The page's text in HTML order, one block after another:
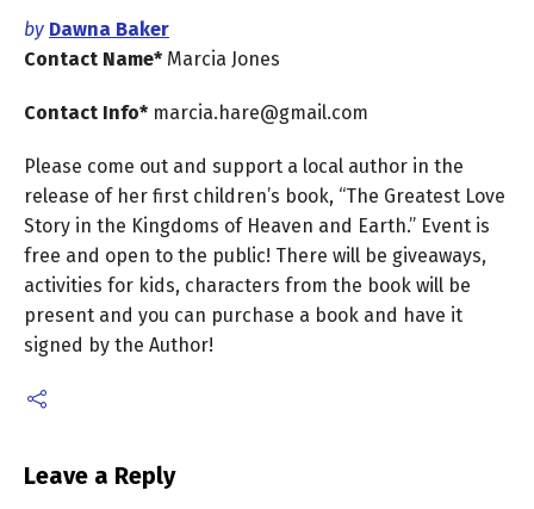
by Dawna Baker
Contact Name* Marcia Jones
Contact Info* marcia.hare@gmail.com
Please come out and support a local author in the
release of her first children’s book, “The Greatest Love
Story in the Kingdoms of Heaven and Earth.” Event is
free and open to the public! There will be giveaways,
activities for kids, characters from the book will be
present and you can purchase a book and have it
signed by the Author!
Leave a Reply